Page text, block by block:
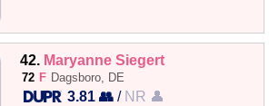
42. Maryanne Siegert
72 F Dagsboro, DE
3.81 👥/ NR 👤